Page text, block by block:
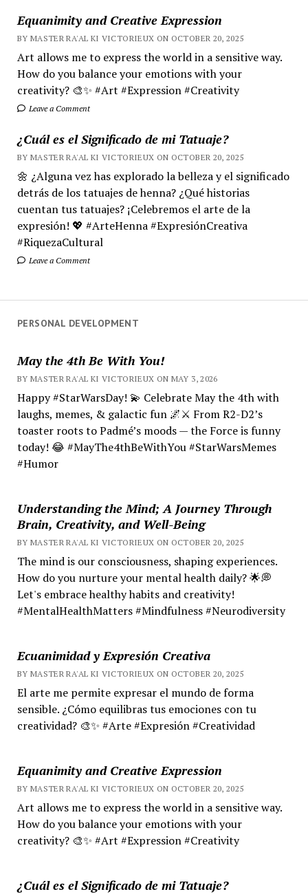
Equanimity and Creative Expression
BY MASTER RA'AL KI VICTORIEUX ON OCTOBER 20, 2025
Art allows me to express the world in a sensitive way.
How do you balance your emotions with your
creativity? 🎨✨ #Art #Expression #Creativity
Leave a Comment
¿Cuál es el Significado de mi Tatuaje?
BY MASTER RA'AL KI VICTORIEUX ON OCTOBER 20, 2025
🌼 ¿Alguna vez has explorado la belleza y el significado
detrás de los tatuajes de henna? ¿Qué historias
cuentan tus tatuajes? ¡Celebremos el arte de la
expresión! 💖 #ArteHenna #ExpresiónCreativa
#RiquezaCultural
Leave a Comment
PERSONAL DEVELOPMENT
May the 4th Be With You!
BY MASTER RA'AL KI VICTORIEUX ON MAY 3, 2026
Happy #StarWarsDay! 💫 Celebrate May the 4th with
laughs, memes, & galactic fun 🌌⚔️ From R2-D2’s
toaster roots to Padmé’s moods — the Force is funny
today! 😂 #MayThe4thBeWithYou #StarWarsMemes
#Humor
Understanding the Mind; A Journey Through
Brain, Creativity, and Well-Being
BY MASTER RA'AL KI VICTORIEUX ON OCTOBER 20, 2025
The mind is our consciousness, shaping experiences.
How do you nurture your mental health daily? 🌟💭
Let's embrace healthy habits and creativity!
#MentalHealthMatters #Mindfulness #Neurodiversity
Ecuanimidad y Expresión Creativa
BY MASTER RA'AL KI VICTORIEUX ON OCTOBER 20, 2025
El arte me permite expresar el mundo de forma
sensible. ¿Cómo equilibras tus emociones con tu
creatividad? 🎨✨ #Arte #Expresión #Creatividad
Equanimity and Creative Expression
BY MASTER RA'AL KI VICTORIEUX ON OCTOBER 20, 2025
Art allows me to express the world in a sensitive way.
How do you balance your emotions with your
creativity? 🎨✨ #Art #Expression #Creativity
¿Cuál es el Significado de mi Tatuaje?